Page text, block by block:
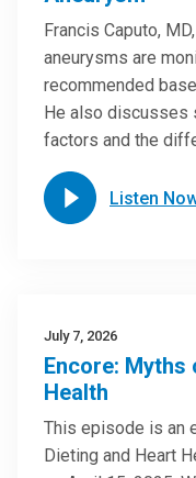
Francis Caputo,
aneurysms are
recommended
He also discusses
factors and the
Listen
July 7, 2026
Encore: Myths
Health
This episode is an
Dieting and Heart